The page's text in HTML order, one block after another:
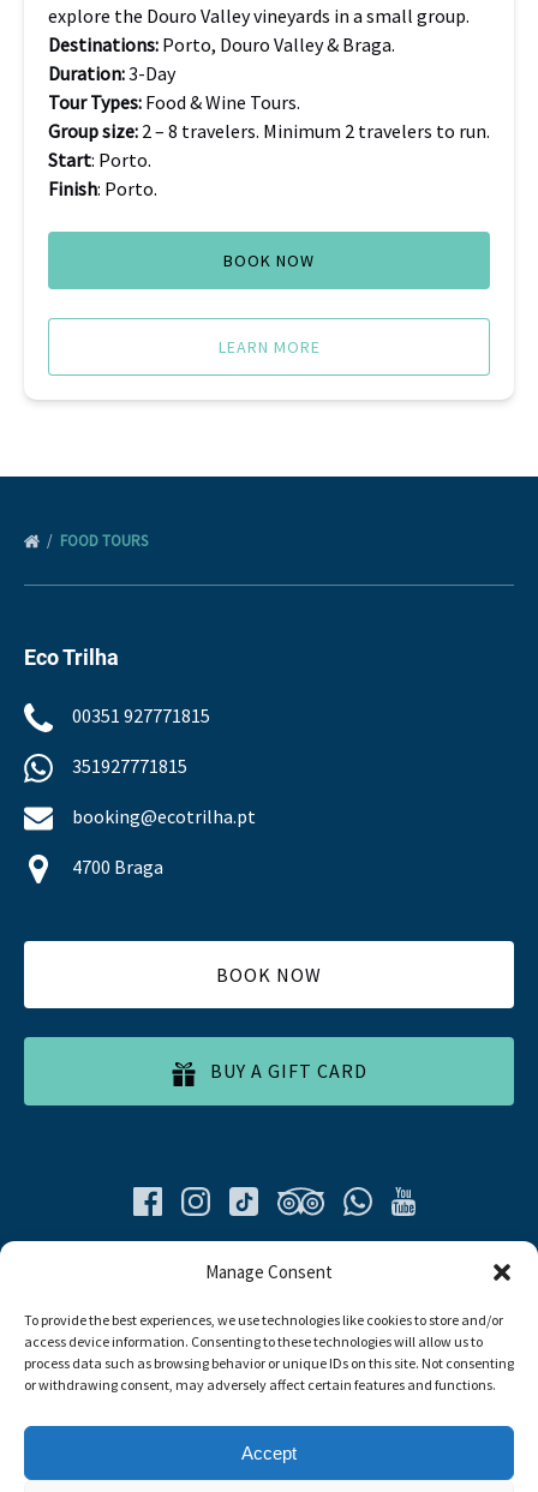
Manage Consent
To provide the best experiences, we use technologies like cookies to store and/or
access device information. Consenting to these technologies will allow us to
process data such as browsing behavior or unique IDs on this site. Not consenting
or withdrawing consent, may adversely affect certain features and functions.
Accept
explore the Douro Valley vineyards in a small group.
Destinations: Porto, Douro Valley & Braga.
Duration:3-Day
Tour Types: Food & Wine Tours.
Group size: 2 – 8 travelers. Minimum 2 travelers to run.
Start: Porto.
Finish: Porto.
BOOK NOW
LEARN MORE
FOOD TOURS
Eco Trilha
00351 927771815
351927771815
booking@ecotrilha.pt
4700 Braga
BOOK NOW
BUY A GIFT CARD
Quick List
Home
All Tours
Food Tours
Livro de Reclamações
Travel Agent